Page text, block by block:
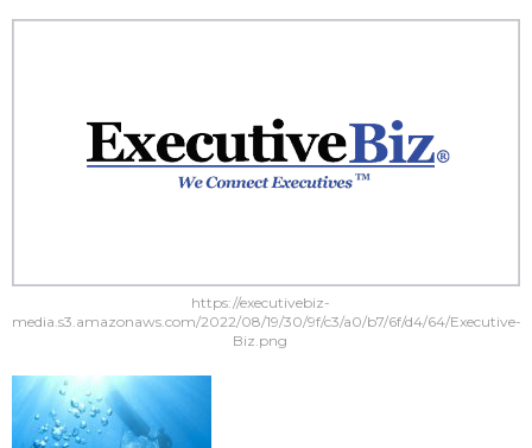
https://executivebiz-
media.s3.amazonaws.com/2022/08/19/30/9f/c3/a0/b7/6f/d4/64/Executive-
Biz.png